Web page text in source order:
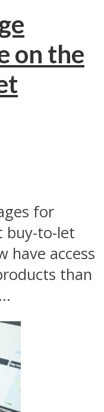
on the
for
buy-to-let
have access
than